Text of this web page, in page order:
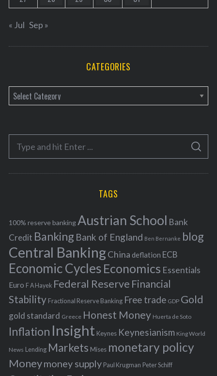
« Jul Sep »
CATEGORIES
a
e
o
r
f
o
r
:
S
A
C
TAGS
100% reserve bankingAustrian School Bank
Credit Banking Bank of England Ben Bernanke blog
Central BankingChina deflation ECB
Economic Cycles Economics Essentials
Euro F A Hayek Federal Reserve Financial
Stability Fractional Reserve Banking Free trade GDP Gold
gold standard Greece Honest Money Huerta de Soto
Inflation Insight Keynes Keynesianism King World
News Lending Markets Mises monetary policy
Moneymoney supply Paul Krugman Peter Schiff